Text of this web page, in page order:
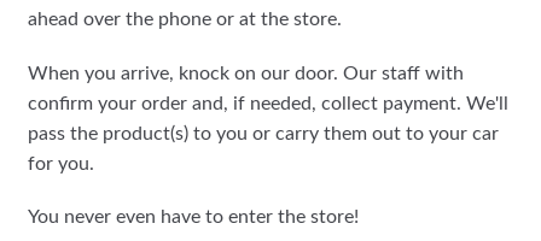
ahead over the phone or at the store.
When you arrive, knock on our door. Our staff with
confirm your order and, if needed, collect payment. We'll
pass the product(s) to you or carry them out to your car
for you.
You never even have to enter the store!